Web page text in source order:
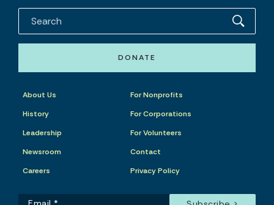
DONATE
About Us
History
Leadership
Newsroom
Careers
For Nonprofits
For Corporations
For Volunteers
Contact
Privacy Policy